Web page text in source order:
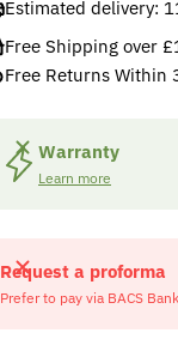
Estimated delivery:
Free Shipping over
Free Returns Within
Warranty
Learn more
Request a proforma
Prefer to pay via BACS